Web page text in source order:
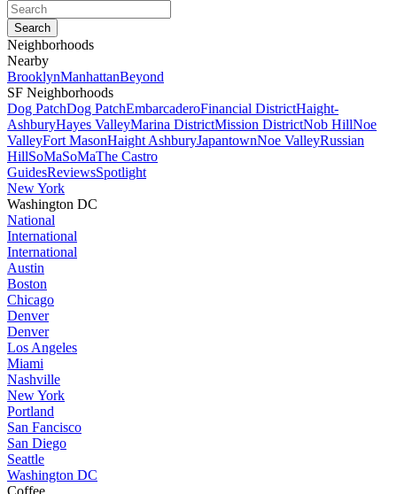
Neighborhoods
Nearby
BrooklynManhattanBeyond
SF Neighborhoods
Dog PatchDog PatchEmbarcaderoFinancial DistrictHaight-
AshburyHayes ValleyMarina DistrictMission DistrictNob HillNoe
ValleyFort MasonHaight AshburyJapantownNoe ValleyRussian
HillSoMaSoMaThe Castro
GuidesReviewsSpotlight
New York
Washington DC
National
International
International
Austin
Boston
Chicago
Denver
Denver
Los Angeles
Miami
Nashville
New York
Portland
San Fancisco
San Diego
Seattle
Washington DC
Coffee